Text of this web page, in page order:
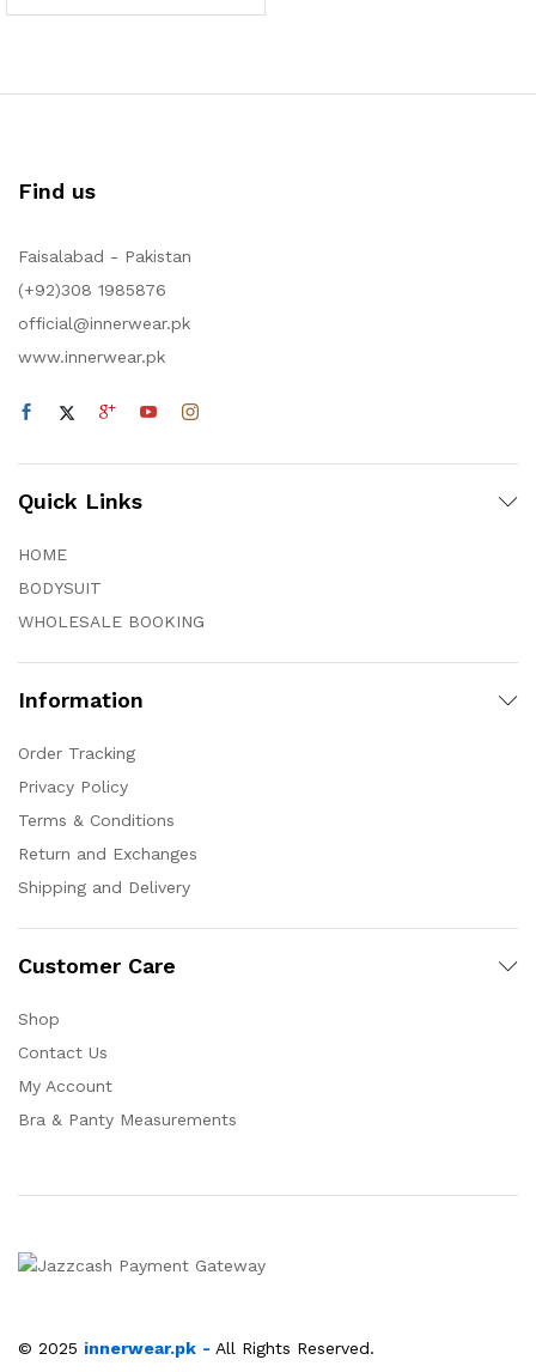
Find us
Faisalabad - Pakistan
(+92)308 1985876
official@innerwear.pk
www.innerwear.pk
Quick Links
HOME
BODYSUIT
WHOLESALE BOOKING
Information
Order Tracking
Privacy Policy
Terms & Conditions
Return and Exchanges
Shipping and Delivery
Customer Care
Shop
Contact Us
My Account
Bra & Panty Measurements
© 2025 innerwear.pk - All Rights Reserved.